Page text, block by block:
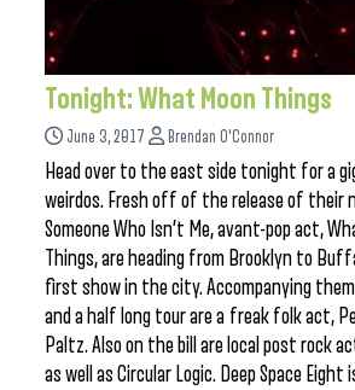
Tonight: What Moon Things
June 3, 2017 Brendan O'Connor
Head over to the east side tonight for a
weirdos. Fresh off of the release of their
Someone Who Isn’t Me, avant-pop act,
Things, are heading from Brooklyn to
first show in the city. Accompanying
and a half long tour are a freak folk act,
Paltz. Also on the bill are local post rock
as well as Circular Logic. Deep Space Eight